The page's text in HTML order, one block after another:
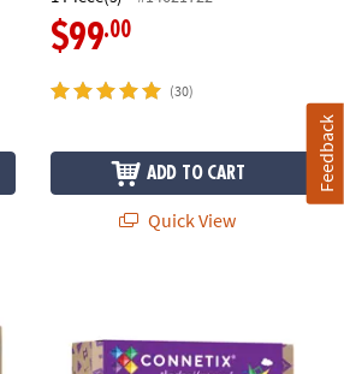
$99.00
(30)
ADD TO CART
Quick View
Feedback